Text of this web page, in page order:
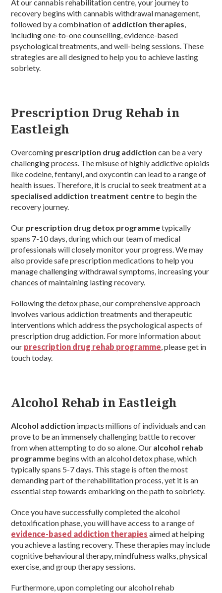
At our cannabis rehabilitation centre, your journey to
recovery begins with cannabis withdrawal management,
followed by a combination of addiction therapies,
including one-to-one counselling, evidence-based
psychological treatments, and well-being sessions. These
strategies are all designed to help you to achieve lasting
sobriety.
Prescription Drug Rehab in
Eastleigh
Overcoming prescription drug addiction can be a very
challenging process. The misuse of highly addictive opioids
like codeine, fentanyl, and oxycontin can lead to a range of
health issues. Therefore, it is crucial to seek treatment at a
specialised addiction treatment centreto begin the
recovery journey.
Our prescription drug detox programmetypically
spans 7-10 days, during which our team of medical
professionals will closely monitor your progress. We may
also provide safe prescription medications to help you
manage challenging withdrawal symptoms, increasing your
chances of maintaining lasting recovery.
Following the detox phase, our comprehensive approach
involves various addiction treatments and therapeutic
interventions which address the psychological aspects of
prescription drug addiction. For more information about
our prescription drug rehab programme, please get in
touch today.
Alcohol Rehab in Eastleigh
Alcohol addiction impacts millions of individuals and can
prove to be an immensely challenging battle to recover
from when attempting to do so alone. Our alcohol rehab
programme begins with an alcohol detox phase, which
typically spans 5-7 days. This stage is often the most
demanding part of the rehabilitation process, yet it is an
essential step towards embarking on the path to sobriety.
Once you have successfully completed the alcohol
detoxification phase, you will have access to a range of
evidence-based addiction therapies aimed at helping
you achieve a lasting recovery. These therapies may include
cognitive behavioural therapy, mindfulness walks, physical
exercise, and group therapy sessions.
Furthermore, upon completing our alcohol rehab